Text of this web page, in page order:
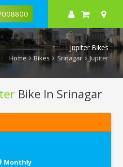
Jupiter Bikes
Home Bikes Srinagar Jupiter
Bike In Srinagar
Monthly